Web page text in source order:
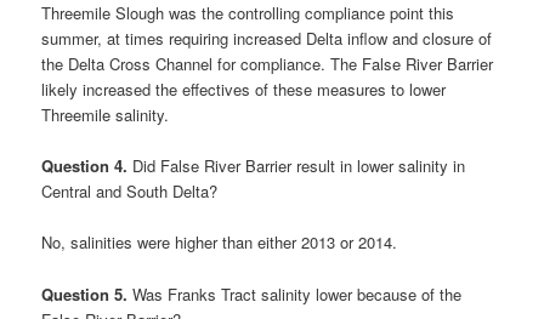
Threemile Slough was the controlling compliance point this
summer, at times requiring increased Delta inflow and closure of
the Delta Cross Channel for compliance. The False River Barrier
likely increased the effectives of these measures to lower
Threemile salinity.
Question 4. Did False River Barrier result in lower salinity in
Central and South Delta?
No, salinities were higher than either 2013 or 2014.
Question 5. Was Franks Tract salinity lower because of the